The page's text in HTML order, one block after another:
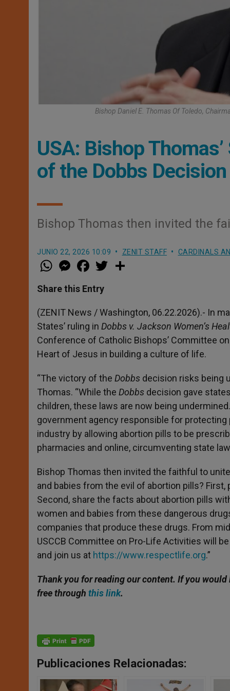
Bishop Daniel E. Thomas Of Toledo,
USA: Bishop
of the Dobbs Decision
Bishop Thomas then invited the
JUNIO 22, 2026 10:09 ZENIT STAFF CARDINALS
W
h
t
s
p
p
M
e
s
e
g
e
r
a
e
b
o
k
w
r
Share this Entry
(ZENIT News / Washington, 06.22.2026).- In
States’ ruling in Dobbs v. Jackson Women’s
Conference of Catholic Bishops’ Committee
Heart of Jesus in building a culture of life.
“The victory of the Dobbs decision risks being
Thomas. “While the Dobbs decision gave
children, these laws are now being
government agency responsible for protecting
industry by allowing abortion pills to be
pharmacies and online, circumventing state
Bishop Thomas then invited the faithful to
and babies from the evil of abortion pills?
Second, share the facts about abortion pills
women and babies from these dangerous
companies that produce these drugs. From
USCCB Committee on Pro-Life Activities will
and join us at https://www.respectlife.org.”
Thank you for reading our content. If you
free through this link.
Publicaciones Relacionadas: